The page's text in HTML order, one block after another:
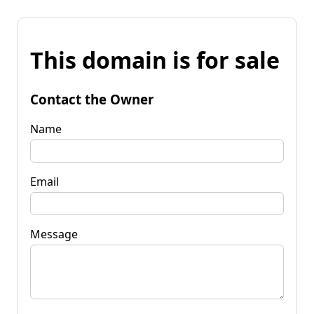
This domain is for sale
Contact the Owner
Name
Email
Message